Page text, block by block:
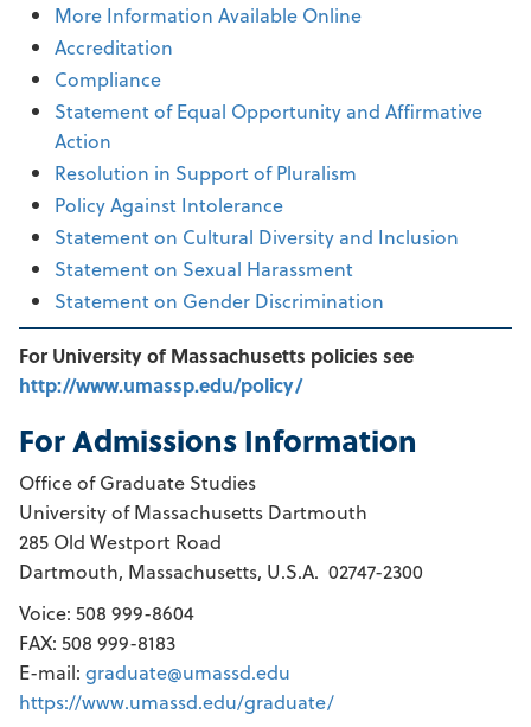
More Information Available Online
Accreditation
Compliance
Statement of Equal Opportunity and Affirmative
Action
Resolution in Support of Pluralism
Policy Against Intolerance
Statement on Cultural Diversity and Inclusion
Statement on Sexual Harassment
Statement on Gender Discrimination
For University of Massachusetts policies see
http://www.umassp.edu/policy/
For Admissions Information
Office of Graduate Studies
University of Massachusetts Dartmouth
285 Old Westport Road
Dartmouth, Massachusetts, U.S.A. 02747-2300
Voice: 508 999-8604
FAX: 508 999-8183
E-mail: graduate@umassd.edu
https://www.umassd.edu/graduate/